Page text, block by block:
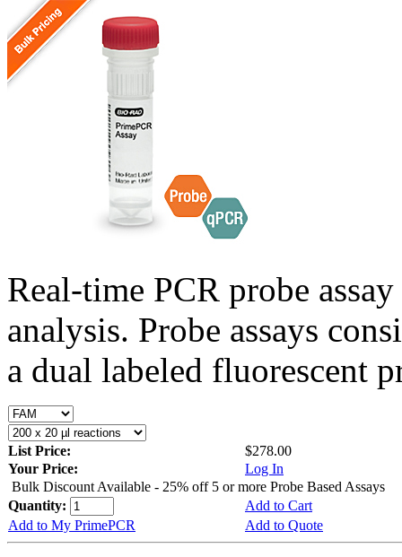
Real-time PCR probe
analysis. Probe assays
a dual labeled fluorescent
List Price:
$278.00
Your Price:
Log In
Bulk Discount Available - 25% off 5 or more Probe Based Assays
Quantity:
Add to Cart
Add to My PrimePCR
Add to Quote